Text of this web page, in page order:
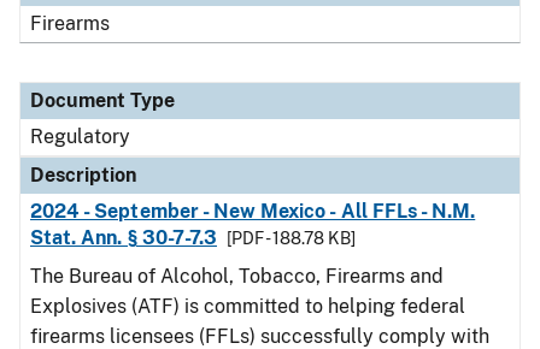
Firearms
Document Type
Regulatory
Description
2024 - September - New Mexico - All FFLs - N.M.
Stat. Ann. § 30-7-7.3
[PDF - 188.78 KB]
The Bureau of Alcohol, Tobacco, Firearms and
Explosives (ATF) is committed to helping federal
firearms licensees (FFLs) successfully comply with